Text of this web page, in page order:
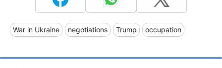
War in Ukraine negotiations Trump occupation